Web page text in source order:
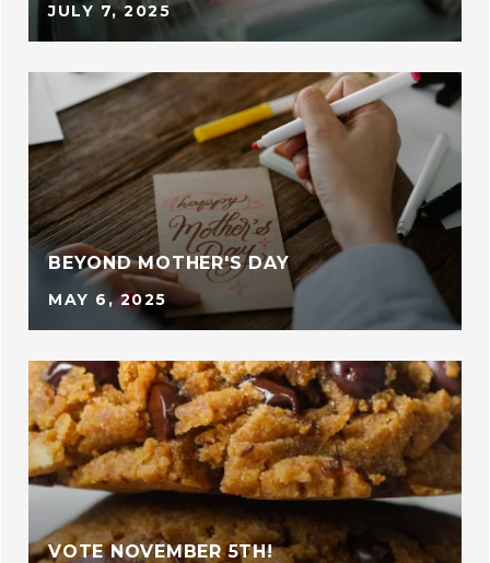
JULY 7, 2025
BEYOND MOTHER'S DAY
MAY 6, 2025
VOTE NOVEMBER 5TH!